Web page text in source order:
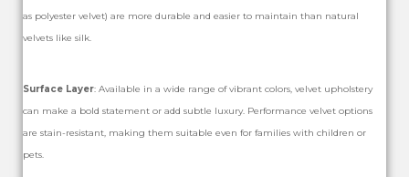
as polyester velvet) are more durable and easier to maintain than natural
velvets like silk.
Surface Layer: Available in a wide range of vibrant colors, velvet upholstery
can make a bold statement or add subtle luxury. Performance velvet options
are stain-resistant, making them suitable even for families with children or
pets.